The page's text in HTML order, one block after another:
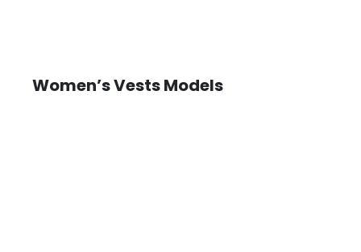
Women’s Vests Models